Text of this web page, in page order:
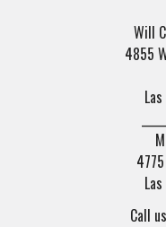
Will
4855
Call